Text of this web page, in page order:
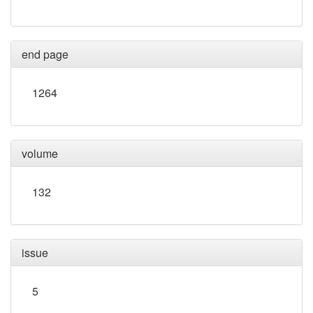
end page
1264
volume
132
issue
5